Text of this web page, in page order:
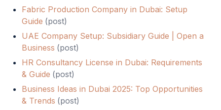
Fabric Production Company in Dubai: Setup
Guide (post)
UAE Company Setup: Subsidiary Guide | Open a
Business (post)
HR Consultancy License in Dubai: Requirements
& Guide (post)
Business Ideas in Dubai 2025: Top Opportunities
& Trends (post)